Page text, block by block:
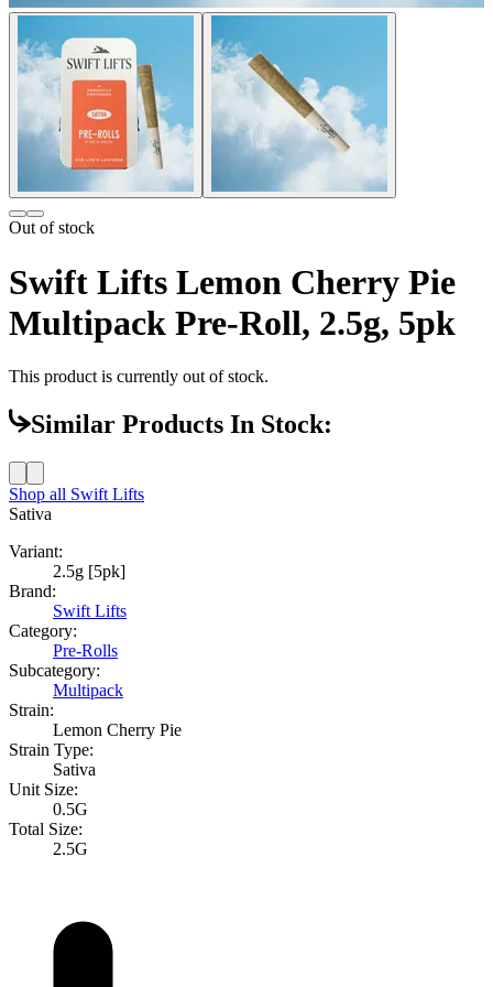
Out of stock
Swift Lifts Lemon Cherry Pie
Multipack Pre-Roll, 2.5g, 5pk
This product is currently out of stock.
Similar Products In Stock:
Shop all Swift Lifts
Sativa
Variant:
2.5g [5pk]
Brand:
Swift Lifts
Category:
Pre-Rolls
Subcategory:
Multipack
Strain:
Lemon Cherry Pie
Strain Type:
Sativa
Unit Size:
0.5G
Total Size:
2.5G